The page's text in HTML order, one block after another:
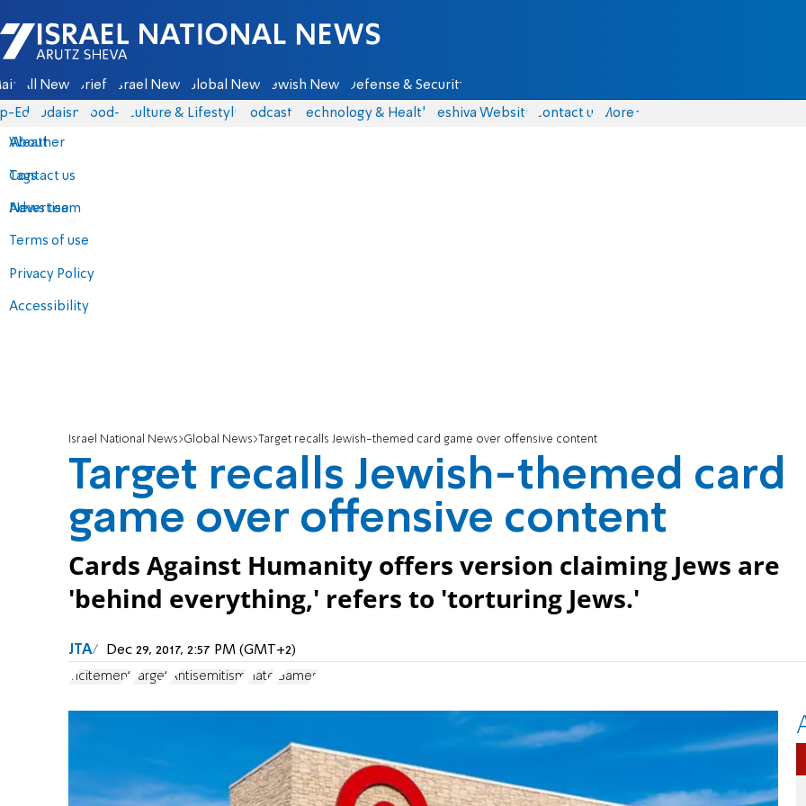
Israel National News - Arutz Sheva
All News Briefs Israel News Global News Jewish News Defense & Security
Eds Judaism food-1 Culture & Lifestyle Podcasts Technology & Health Yeshiva Website Contact us
About
Contact us
Advertise
Terms of use
Privacy Policy
Accessibility
More
Weather
Tags
News team
Israel National News Global News Target recalls Jewish-themed card game over offensive content
Target recalls Jewish-themed card
game over offensive content
Cards Against Humanity offers version claiming Jews are
'behind everything,' refers to 'torturing Jews.'
JTA Dec 29, 2017, 2:57 PM (GMT+2)
incitement Target Antisemitism Hate Games